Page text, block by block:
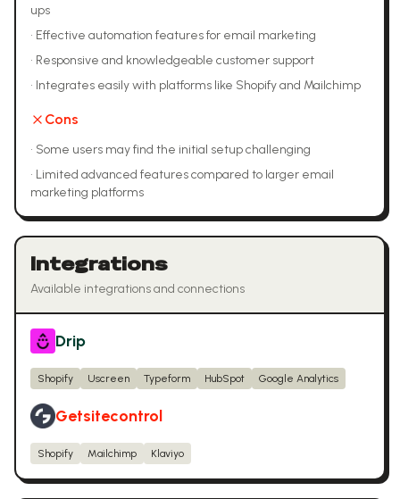
ups
• Effective automation features for email marketing
• Responsive and knowledgeable customer support
• Integrates easily with platforms like Shopify and Mailchimp
Cons
• Some users may find the initial setup challenging
• Limited advanced features compared to larger email
marketing platforms
Integrations
Available integrations and connections
Drip
Shopify Uscreen Typeform HubSpot Google Analytics
Getsitecontrol
Shopify Mailchimp Klaviyo